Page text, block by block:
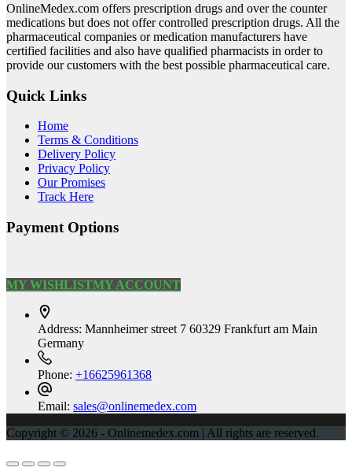
OnlineMedex.com offers prescription drugs and over the counter
medications but does not offer controlled prescription drugs. All the
pharmaceutical companies or medication manufacturers have
certified facilities and also have qualified pharmacists in order to
provide our customers with the best possible pharmaceutical care.
Quick Links
Home
Terms & Conditions
Delivery Policy
Privacy Policy
Our Promises
Track Here
Payment Options
MY WISHLISTMY ACCOUNT
Address: Mannheimer street 7 60329 Frankfurt am Main
Germany
Phone: +16625961368
Email: sales@onlinemedex.com
Copyright © 2026 - Onlinemedex.com | All rights are reserved.